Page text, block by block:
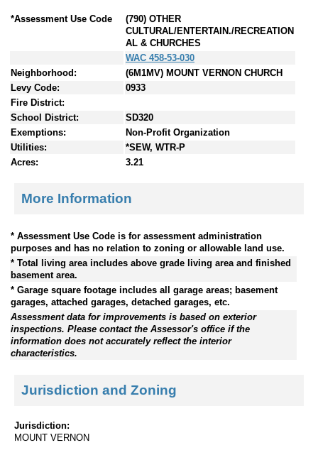
*Assessment Use Code
(790) OTHER
CULTURAL/ENTERTAIN./RECREATION
AL & CHURCHES
WAC 458-53-030
Neighborhood:
(6M1MV) MOUNT VERNON CHURCH
Levy Code:
0933
Fire District:
School District:
SD320
Exemptions:
Non-Profit Organization
Utilities:
*SEW, WTR-P
Acres:
3.21
More Information
* Assessment Use Code is for assessment administration
purposes and has no relation to zoning or allowable land use.
* Total living area includes above grade living area and finished
basement area.
* Garage square footage includes all garage areas; basement
garages, attached garages, detached garages, etc.
Assessment data for improvements is based on exterior
inspections. Please contact the Assessor's office if the
information does not accurately reflect the interior
characteristics.
Jurisdiction and Zoning
Jurisdiction:
MOUNT VERNON